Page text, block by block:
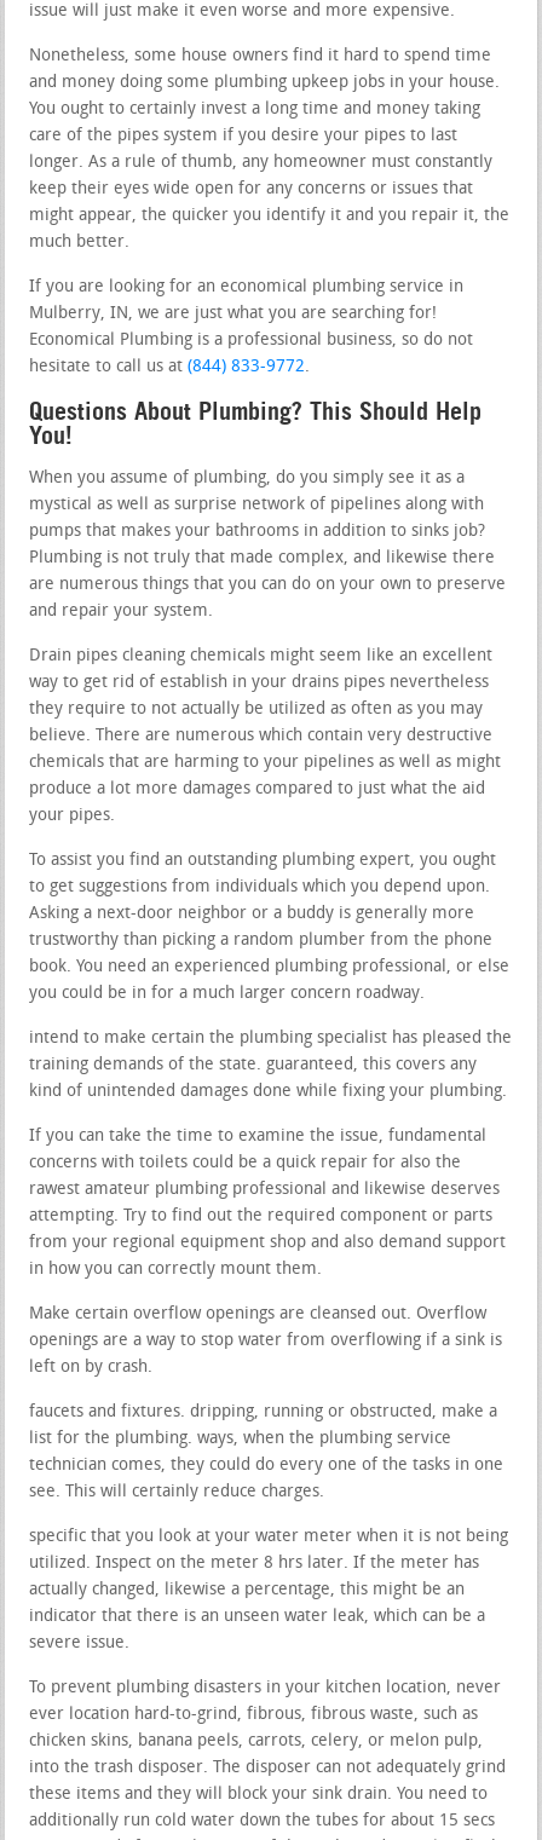
issue will just make it even worse and more expensive.
Nonetheless, some house owners find it hard to spend time
and money doing some plumbing upkeep jobs in your house.
You ought to certainly invest a long time and money taking
care of the pipes system if you desire your pipes to last
longer. As a rule of thumb, any homeowner must constantly
keep their eyes wide open for any concerns or issues that
might appear, the quicker you identify it and you repair it, the
much better.
If you are looking for an economical plumbing service in
Mulberry, IN, we are just what you are searching for!
Economical Plumbing is a professional business, so do not
hesitate to call us at(844) 833-9772.
Questions About Plumbing? This Should Help
You!
When you assume of plumbing, do you simply see it as a
mystical as well as surprise network of pipelines along with
pumps that makes your bathrooms in addition to sinks job?
Plumbing is not truly that made complex, and likewise there
are numerous things that you can do on your own to preserve
and repair your system.
Drain pipes cleaning chemicals might seem like an excellent
way to get rid of establish in your drains pipes nevertheless
they require to not actually be utilized as often as you may
believe. There are numerous which contain very destructive
chemicals that are harming to your pipelines as well as might
produce a lot more damages compared to just what the aid
your pipes.
To assist you find an outstanding plumbing expert, you ought
to get suggestions from individuals which you depend upon.
Asking a next-door neighbor or a buddy is generally more
trustworthy than picking a random plumber from the phone
book. You need an experienced plumbing professional, or else
you could be in for a much larger concern roadway.
intend to make certain the plumbing specialist has pleased the
training demands of the state. guaranteed, this covers any
kind of unintended damages done while fixing your plumbing.
If you can take the time to examine the issue, fundamental
concerns with toilets could be a quick repair for also the
rawest amateur plumbing professional and likewise deserves
attempting. Try to find out the required component or parts
from your regional equipment shop and also demand support
in how you can correctly mount them.
Make certain overflow openings are cleansed out. Overflow
openings are a way to stop water from overflowing if a sink is
left on by crash.
faucets and fixtures. dripping, running or obstructed, make a
list for the plumbing. ways, when the plumbing service
technician comes, they could do every one of the tasks in one
see. This will certainly reduce charges.
specific that you look at your water meter when it is not being
utilized. Inspect on the meter 8 hrs later. If the meter has
actually changed, likewise a percentage, this might be an
indicator that there is an unseen water leak, which can be a
severe issue.
To prevent plumbing disasters in your kitchen location, never
ever location hard-to-grind, fibrous, fibrous waste, such as
chicken skins, banana peels, carrots, celery, or melon pulp,
into the trash disposer. The disposer can not adequately grind
these items and they will block your sink drain. You need to
additionally run cold water down the tubes for about 15 secs